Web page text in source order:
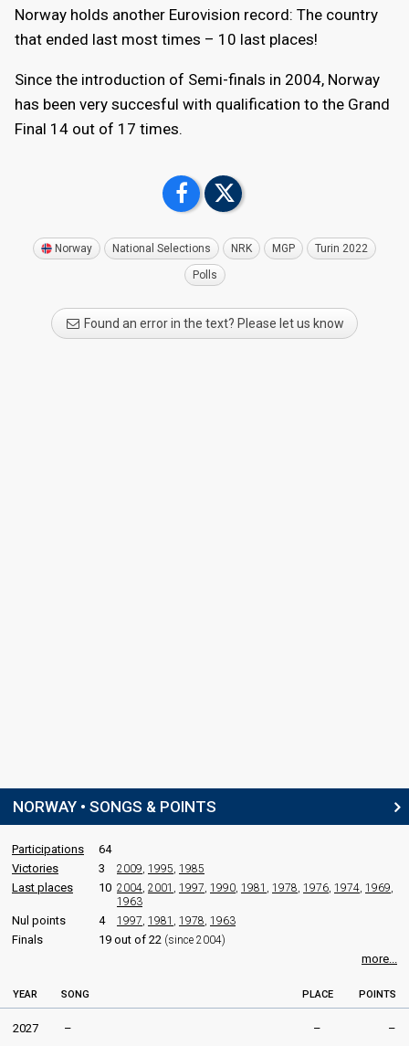
Norway holds another Eurovision record: The country
that ended last most times – 10 last places!
Since the introduction of Semi-finals in 2004, Norway
has been very succesful with qualification to the Grand
Final 14 out of 17 times.
Norway National Selections NRK MGP Turin 2022
Polls
Found an error in the text? Please let us know
NORWAY • SONGS & POINTS
Participations
64
Victories
3 2009 1995 1985
Last places 10 2004 2001 1997 1990 1981 1978 1976 1974 1969
1963
Nul points 4 1997 1981 1978 1963
Finals 19 out of 22 (since 2004)
more...
YEAR SONG PLACE POINTS
2027 – – –